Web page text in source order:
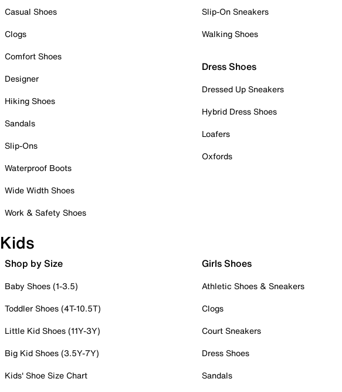
Casual Shoes
Clogs
Comfort Shoes
Designer
Hiking Shoes
Sandals
Slip-Ons
Waterproof Boots
Wide Width Shoes
Work & Safety Shoes
Slip-On Sneakers
Walking Shoes
Dress Shoes
Dressed Up Sneakers
Hybrid Dress Shoes
Loafers
Oxfords
Kids
Shop by Size
Baby Shoes (1-3.5)
Toddler Shoes (4T-10.5T)
Little Kid Shoes (11Y-3Y)
Big Kid Shoes (3.5Y-7Y)
Kids' Shoe Size Chart
Girls Shoes
Athletic Shoes & Sneakers
Clogs
Court Sneakers
Dress Shoes
Sandals